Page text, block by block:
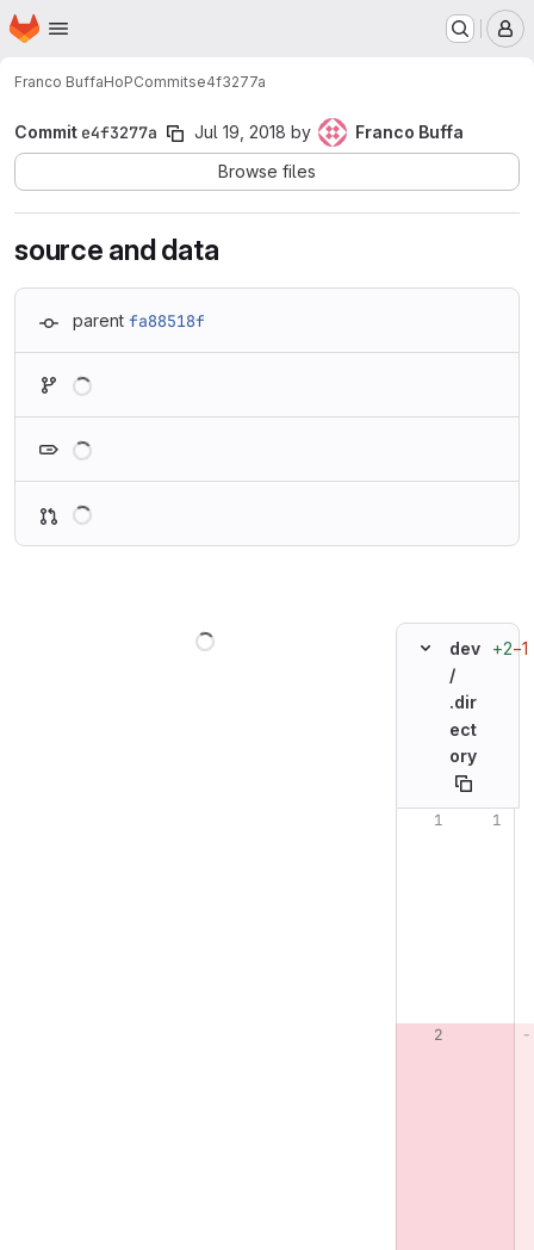
Skip to main content
Homepage
Franco BuffaHoPCommitse4f3277a
Commit e4f3277a Jul 19, 2018 by
Franco Buffa
Browse files
source and data
parent fa88518f
dev
/
.dir
ect
ory
+2−1
Original line